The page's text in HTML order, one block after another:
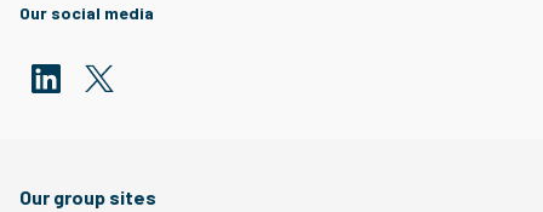
Our social media
Our group sites